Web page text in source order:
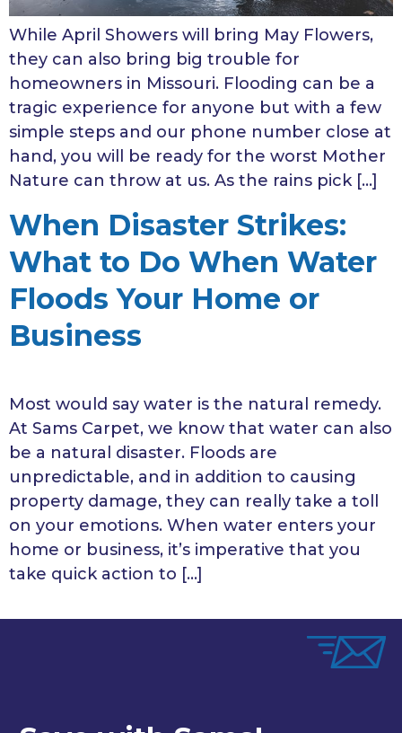
While April Showers will bring May Flowers,
they can also bring big trouble for
homeowners in Missouri. Flooding can be a
tragic experience for anyone but with a few
simple steps and our phone number close at
hand, you will be ready for the worst Mother
Nature can throw at us. As the rains pick […]
When Disaster Strikes:
What to Do When Water
Floods Your Home or
Business
Most would say water is the natural remedy.
At Sams Carpet, we know that water can also
be a natural disaster. Floods are
unpredictable, and in addition to causing
property damage, they can really take a toll
on your emotions. When water enters your
home or business, it’s imperative that you
take quick action to […]